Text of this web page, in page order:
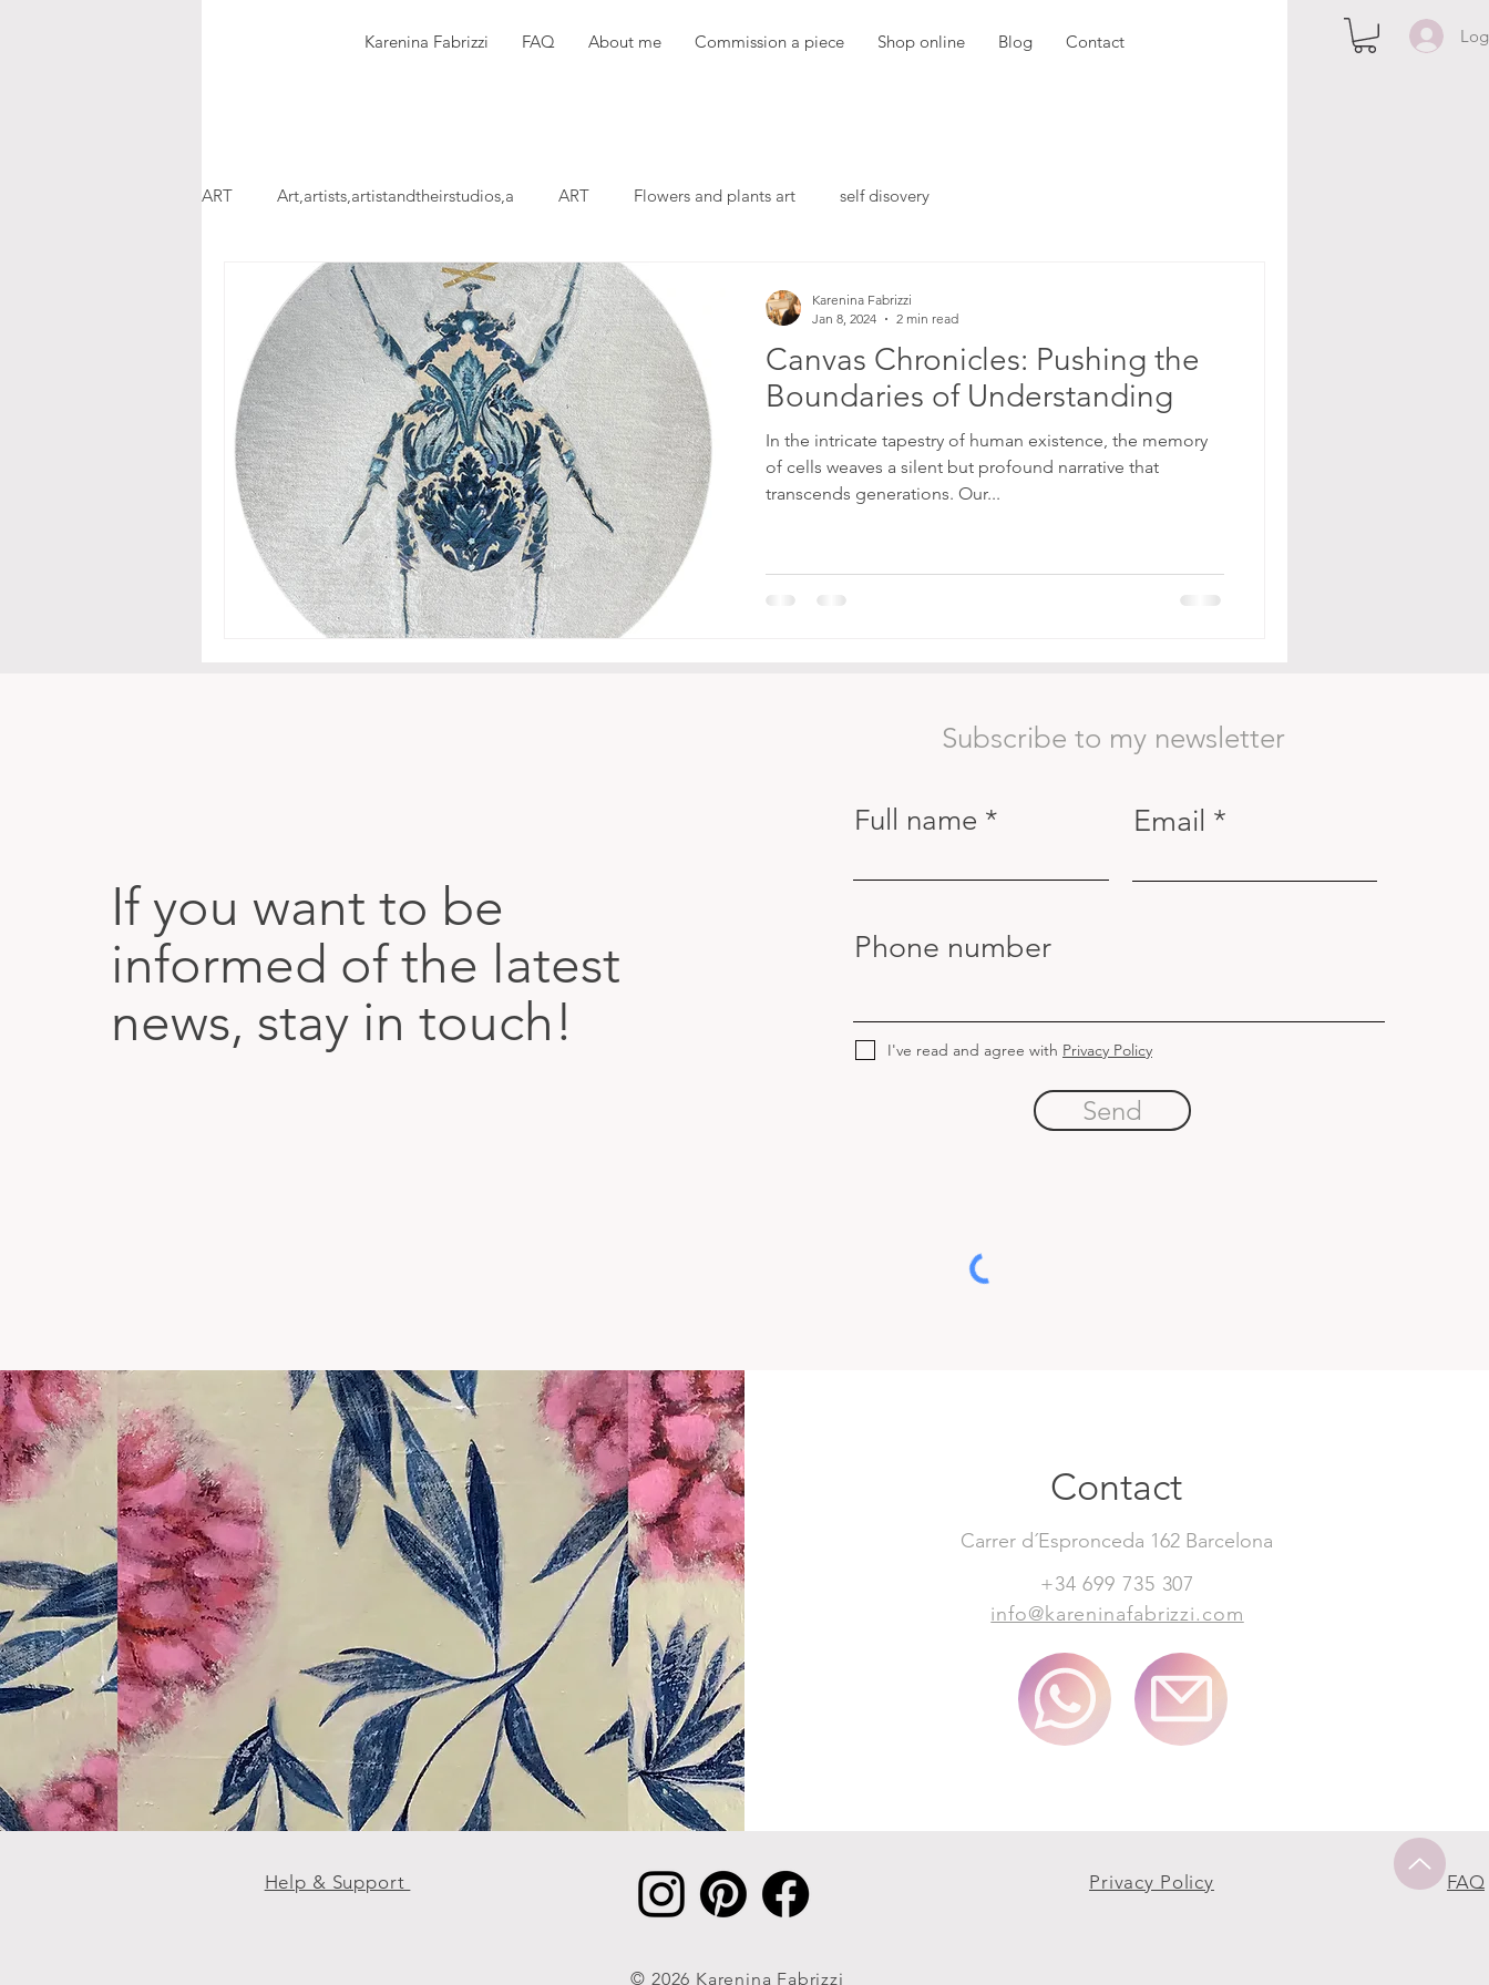
Karenina Fabrizzi FAQ About me Commission a piece Shop online Blog Contact
ART Art,artists,artistandtheirstudios,a ART Flowers and plants art self disovery
Canvas Chronicles: Pushing the
Boundaries of Understanding
In the intricate tapestry of human existence, the memory
of cells weaves a silent but profound narrative that
transcends generations. Our...
Karenina Fabrizzi
Jan 8, 2024
2 min read
If you want to be
informed of the latest
news, stay in touch!
Subscribe to my newsletter
Full name Email
Phone number
I've read and agree with Privacy Policy
Send
Contact
Carrer d´Espronceda 162 Barcelona
+34 699 735 307
info@kareninafabrizzi.com
Help & Support Privacy Policy FAQ
© 2026 Karenina Fabrizzi